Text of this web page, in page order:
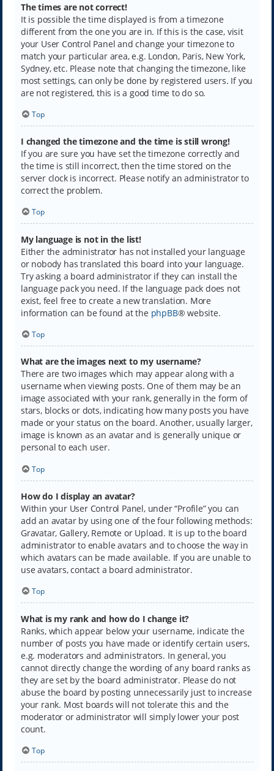
The times are not correct!
It is possible the time displayed is from a timezone
different from the one you are in. If this is the case, visit
your User Control Panel and change your timezone to
match your particular area, e.g. London, Paris, New York,
Sydney, etc. Please note that changing the timezone, like
most settings, can only be done by registered users. If you
are not registered, this is a good time to do so.
Top
I changed the timezone and the time is still wrong!
If you are sure you have set the timezone correctly and
the time is still incorrect, then the time stored on the
server clock is incorrect. Please notify an administrator to
correct the problem.
Top
My language is not in the list!
Either the administrator has not installed your language
or nobody has translated this board into your language.
Try asking a board administrator if they can install the
language pack you need. If the language pack does not
exist, feel free to create a new translation. More
information can be found at the phpBB® website.
Top
What are the images next to my username?
There are two images which may appear along with a
username when viewing posts. One of them may be an
image associated with your rank, generally in the form of
stars, blocks or dots, indicating how many posts you have
made or your status on the board. Another, usually larger,
image is known as an avatar and is generally unique or
personal to each user.
Top
How do I display an avatar?
Within your User Control Panel, under “Profile” you can
add an avatar by using one of the four following methods:
Gravatar, Gallery, Remote or Upload. It is up to the board
administrator to enable avatars and to choose the way in
which avatars can be made available. If you are unable to
use avatars, contact a board administrator.
Top
What is my rank and how do I change it?
Ranks, which appear below your username, indicate the
number of posts you have made or identify certain users,
e.g. moderators and administrators. In general, you
cannot directly change the wording of any board ranks as
they are set by the board administrator. Please do not
abuse the board by posting unnecessarily just to increase
your rank. Most boards will not tolerate this and the
moderator or administrator will simply lower your post
count.
Top